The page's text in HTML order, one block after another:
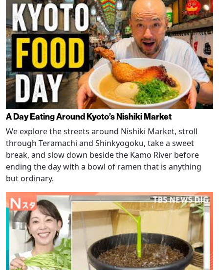
A Day Eating Around Kyoto’s Nishiki Market
We explore the streets around Nishiki Market, stroll
through Teramachi and Shinkyogoku, take a sweet
break, and slow down beside the Kamo River before
ending the day with a bowl of ramen that is anything
but ordinary.